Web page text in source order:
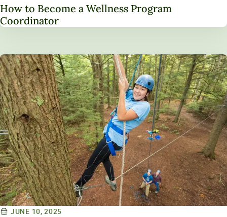
How to Become a Wellness Program
Coordinator
JUNE 10, 2025